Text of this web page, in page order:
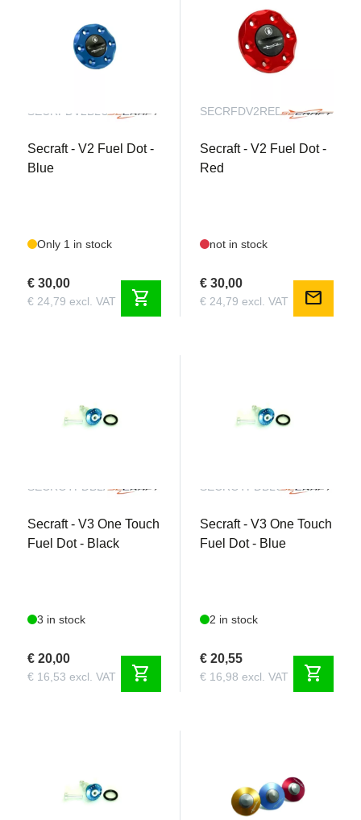
SECRFDV2BLUE
Secraft - V2 Fuel Dot -
Blue
Only 1 in stock
€ 30,00
€ 24,79 excl. VAT shopping_cart
SECRFDV2RED
Secraft - V2 Fuel Dot -
Red
not in stock
€ 30,00
€ 24,79 excl. VAT mail
SECROTFDBLACK
Secraft - V3 One Touch
Fuel Dot - Black
3 in stock
€ 20,00
€ 16,53 excl. VAT shopping_cart
SECROTFDBLUE
Secraft - V3 One Touch
Fuel Dot - Blue
2 in stock
€ 20,55
€ 16,98 excl. VAT shopping_cart